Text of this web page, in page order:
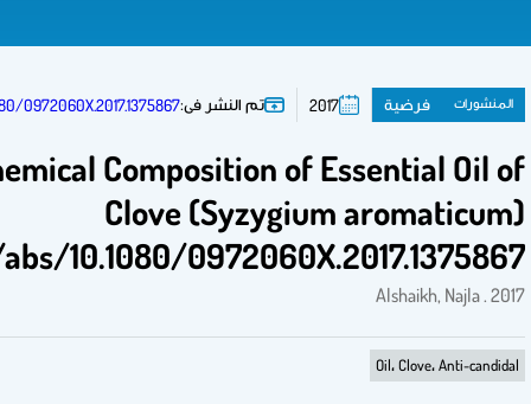
http://www.tandfonline.com/doi/abs/10.1080/
Anti-candidal Activity and
http://www.tandfonline.com/doi/abs/